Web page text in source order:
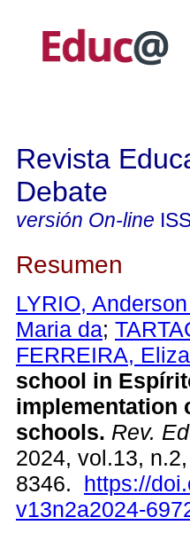
Revista
Debate
versión On-line
Resumen
LYRIO,
Maria da;
FERREIRA,
school in
implementation
schools. Rev.
2024, vol.13,
8346. https://
v13n2a2024-